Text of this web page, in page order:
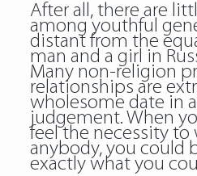
After all, there are
among youthful
distant from the
man and a girl in
Many non-religion
relationships are
wholesome date in
judgement. When
feel the necessity to
anybody, you could
exactly what you